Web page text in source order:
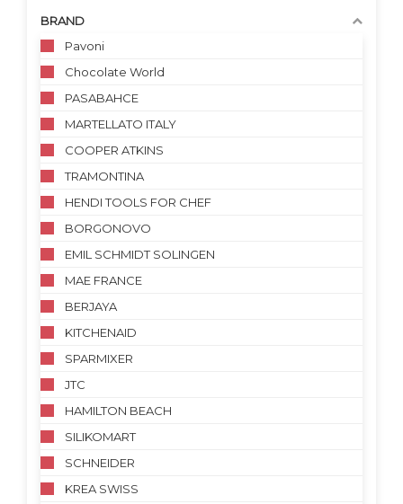
BRAND
Pavoni
Chocolate World
PASABAHCE
MARTELLATO ITALY
COOPER ATKINS
TRAMONTINA
HENDI TOOLS FOR CHEF
BORGONOVO
EMIL SCHMIDT SOLINGEN
MAE FRANCE
BERJAYA
KITCHENAID
SPARMIXER
JTC
HAMILTON BEACH
SILIKOMART
SCHNEIDER
KREA SWISS